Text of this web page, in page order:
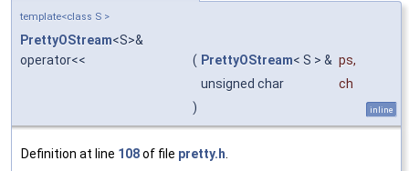
template<class S >
PrettyOStream<S>&
operator<<
( PrettyOStream< S > & ps,
unsigned char
ch
)
inline
Definition at line 108of file pretty.h.